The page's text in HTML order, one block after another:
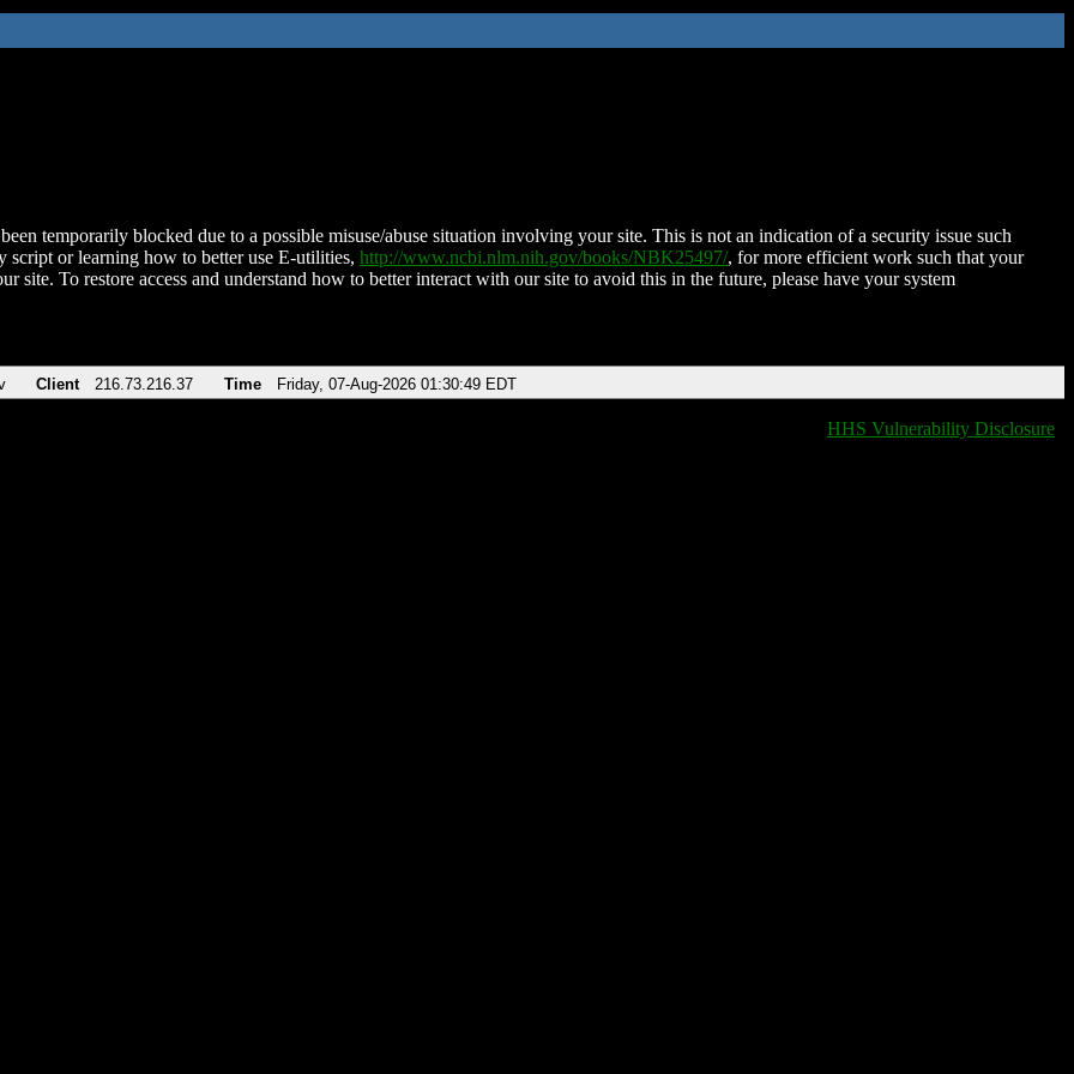
temporarily blocked due to a possible misuse/abuse situation involving your site. This is not an indication of a security issue such
script or learning how to better use E-utilities, http://www.ncbi.nlm.nih.gov/books/NBK25497/, for more efficient work such that your
site. To restore access and understand how to better interact with our site to avoid this in the future, please have your system
Client 216.73.216.37 Time Friday, 07-Aug-2026 01:30:49 EDT
HHS Vulnerability Disclosure